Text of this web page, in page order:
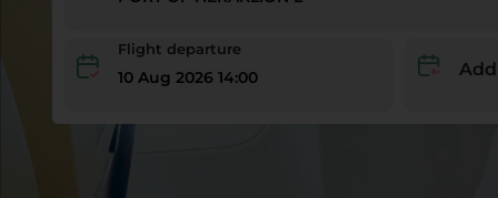
Flight departure
10 Aug 2026 14:00